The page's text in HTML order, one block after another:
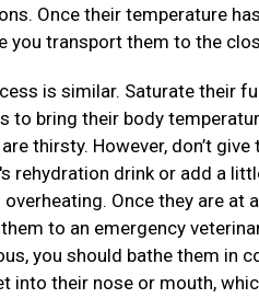
Once their temperature
you transport them to the
is similar. Saturate their
to bring their body
thirsty. However, don’t
rehydration drink or add a
Once they are at
to an emergency
you should bathe them in
into their nose or mouth,